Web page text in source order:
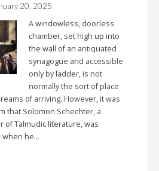
20, 2025
A windowless, doorless
chamber, set high up into
the wall of an antiquated
synagogue and accessible
only by ladder, is not
normally the sort of place
of arriving. However, it was
that Solomon Schechter, a
of Talmudic literature, was
when he…